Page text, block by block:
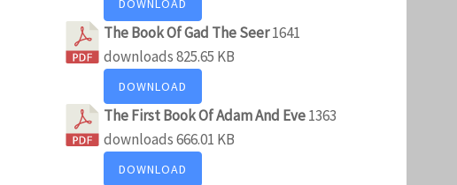
DOWNLOAD
The Book Of Gad The Seer1641
downloads825.65 KB
DOWNLOAD
The First Book Of Adam And Eve1363
downloads666.01 KB
DOWNLOAD